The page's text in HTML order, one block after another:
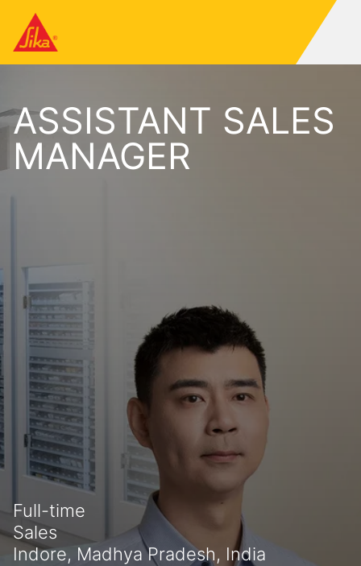
ASSISTANT SALES
MANAGER
Full-time
Sales
Indore, Madhya Pradesh, India